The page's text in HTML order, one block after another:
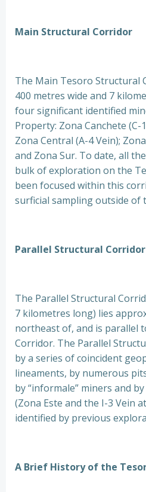
Main Structural Corridor
The Main Tesoro Structural
400 metres wide and 7
four significant identified
Property: Zona Canchete (C-
Zona Central (A-4 Vein);
and Zona Sur. To date, all
bulk of exploration on the
been focused within this
surficial sampling outside of
Parallel Structural Corridor
The Parallel Structural
7 kilometres long) lies
northeast of, and is parallel
Corridor. The Parallel
by a series of coincident
lineaments, by numerous
by “informale” miners and
(Zona Este and the I-3 Vein
identified by previous
A Brief History of the